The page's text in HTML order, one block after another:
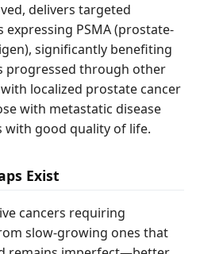
delivers targeted
PSMA (prostate-
significantly benefiting
progressed through other
localized prostate cancer
with metastatic disease
with good quality of life.
Exist
cancers requiring
slow-growing ones that